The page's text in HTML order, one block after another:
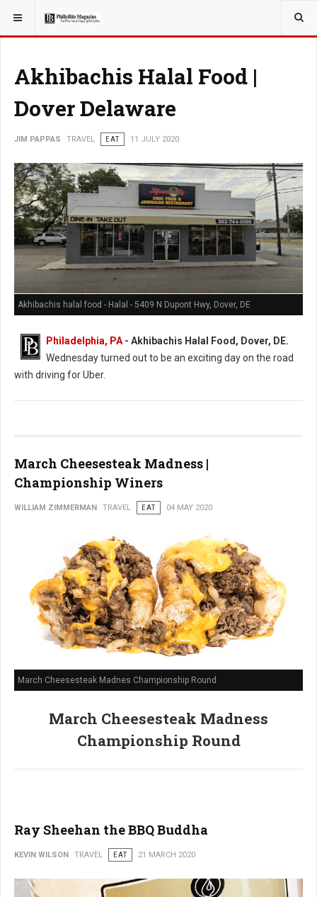
YOU ARE HERE: TRAVEL
Akhibachis Halal Food |
Dover Delaware
JIM PAPPAS TRAVEL EAT 11 JULY 2020
Akhibachis halal food - Halal - 5409 N Dupont Hwy, Dover, DE
Philadelphia, PA - Akhibachis Halal Food, Dover, DE.
Wednesday turned out to be an exciting day on the road
with driving for Uber.
March Cheesesteak Madness |
Championship Winers
WILLIAM ZIMMERMAN TRAVEL EAT 04 MAY 2020
March Cheesesteak Madnes Championship Round
March Cheesesteak Madness
Championship Round
Ray Sheehan the BBQ Buddha
KEVIN WILSON TRAVEL EAT 21 MARCH 2020